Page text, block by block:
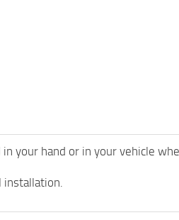
your hand or in your vehicle
installation.